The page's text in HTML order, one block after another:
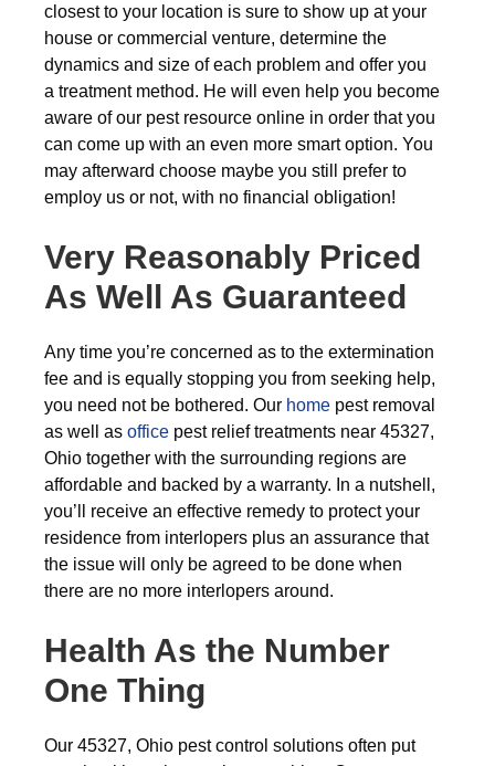
closest to your location is sure to show up at your
house or commercial venture, determine the
dynamics and size of each problem and offer you
a treatment method. He will even help you become
aware of our pest resource online in order that you
can come up with an even more smart option. You
may afterward choose maybe you still prefer to
employ us or not, with no financial obligation!
Very Reasonably Priced
As Well As Guaranteed
Any time you’re concerned as to the extermination
fee and is equally stopping you from seeking help,
you need not be bothered. Our home pest removal
as well as office pest relief treatments near 45327,
Ohio together with the surrounding regions are
affordable and backed by a warranty. In a nutshell,
you’ll receive an effective remedy to protect your
residence from interlopers plus an assurance that
the issue will only be agreed to be done when
there are no more interlopers around.
Health As the Number
One Thing
Our 45327, Ohio pest control solutions often put